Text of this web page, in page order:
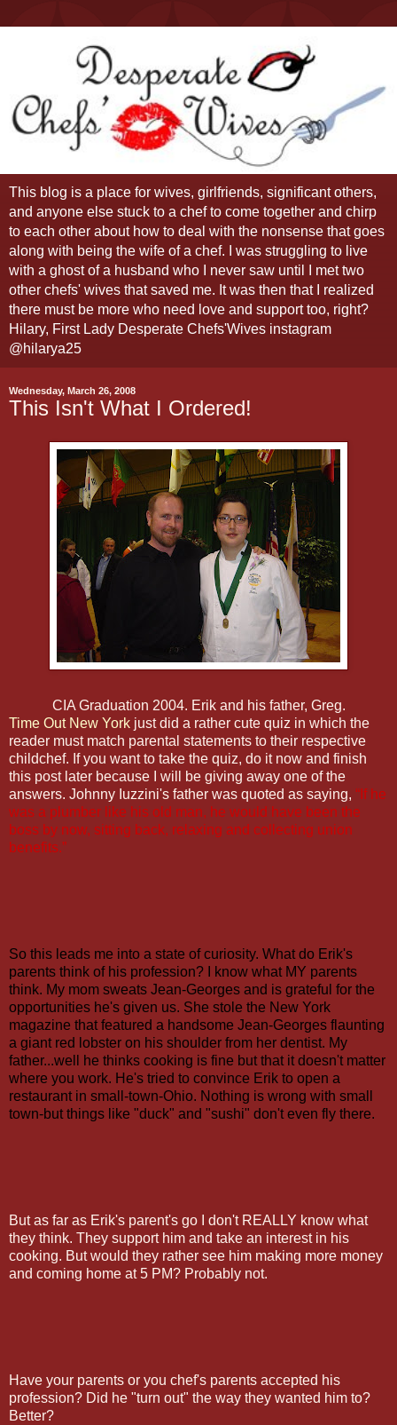
This blog is a place for wives, girlfriends, significant others,
and anyone else stuck to a chef to come together and chirp
to each other about how to deal with the nonsense that goes
along with being the wife of a chef. I was struggling to live
with a ghost of a husband who I never saw until I met two
other chefs' wives that saved me. It was then that I realized
there must be more who need love and support too, right?
Hilary, First Lady Desperate Chefs'Wives instagram
@hilarya25
Wednesday, March 26, 2008
This Isn't What I Ordered!
CIA Graduation 2004. Erik and his father, Greg.
Time Out New York just did a rather cute quiz in which the
reader must match parental statements to their respective
childchef. If you want to take the quiz, do it now and finish
this post later because I will be giving away one of the
answers. Johnny Iuzzini's father was quoted as saying, “If he
was a plumber like his old man, he would have been the
boss by now, sitting back, relaxing and collecting union
benefits.”
So this leads me into a state of curiosity. What do Erik's
parents think of his profession? I know what MY parents
think. My mom sweats Jean-Georges and is grateful for the
opportunities he's given us. She stole the New York
magazine that featured a handsome Jean-Georges flaunting
a giant red lobster on his shoulder from her dentist. My
father...well he thinks cooking is fine but that it doesn't matter
where you work. He's tried to convince Erik to open a
restaurant in small-town-Ohio. Nothing is wrong with small
town-but things like "duck" and "sushi" don't even fly there.
But as far as Erik's parent's go I don't REALLY know what
they think. They support him and take an interest in his
cooking. But would they rather see him making more money
and coming home at 5 PM? Probably not.
Have your parents or you chef's parents accepted his
profession? Did he "turn out" the way they wanted him to?
Better?